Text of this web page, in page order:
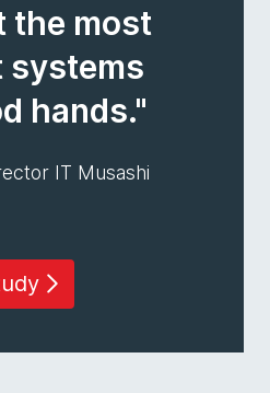
the most
systems
hands."
IT Musashi